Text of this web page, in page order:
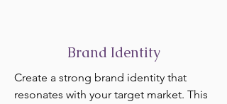
Brand Identity
Create a strong brand identity that
resonates with your target market. This